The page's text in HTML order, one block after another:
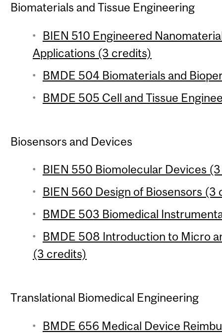
Biomaterials and Tissue Engineering
BIEN 510 Engineered
Applications (3 credits)
BMDE 504 Biomaterials and
BMDE 505 Cell and Tissue
Biosensors and Devices
BIEN 550 Biomolecular Devices
BIEN 560 Design of Biosensors (3
BMDE 503 Biomedical
BMDE 508 Introduction to Micro
(3 credits)
Translational Biomedical Engineering
BMDE 656 Medical Device